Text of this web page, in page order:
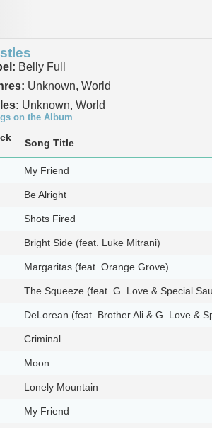
Belly Full
Unknown, World
Unknown, World
on the Album
Song Title
My Friend
Be Alright
Shots Fired
Bright Side (feat. Luke Mitrani)
Margaritas (feat. Orange Grove)
The Squeeze (feat. G. Love & Special
DeLorean (feat. Brother Ali & G. Love &
Criminal
Moon
Lonely Mountain
My Friend